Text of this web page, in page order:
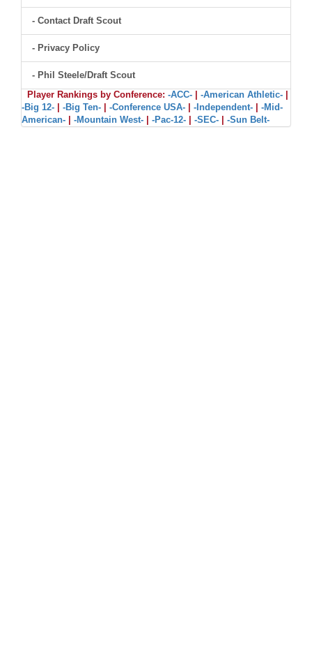
- Contact Draft Scout
- Privacy Policy
- Phil Steele/Draft Scout
Player Rankings by Conference: -ACC- -American Athletic-
-Big 12-
-Big Ten- -Conference USA- -Independent-
-Mid-
American-
-Mountain West- -Pac-12- -SEC- -Sun Belt-